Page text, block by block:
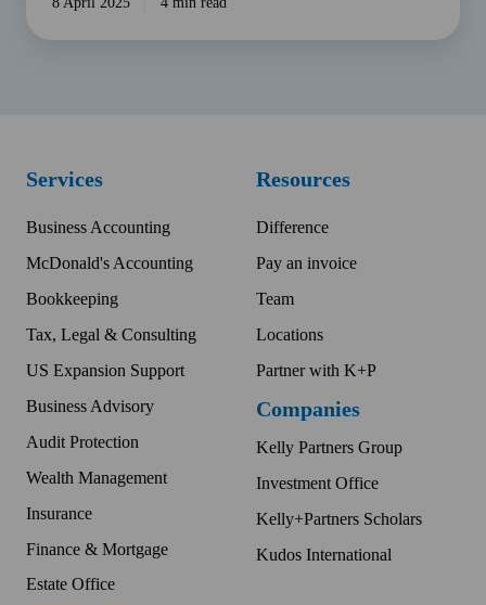
Services
Business Accounting
McDonald's Accounting
Bookkeeping
Tax, Legal & Consulting
US Expansion Support
Business Advisory
Audit Protection
Wealth Management
Insurance
Finance & Mortgage
Estate Office
Resources
Difference
Pay an invoice
Team
Locations
Partner with K+P
Companies
Kelly Partners Group
Investment Office
Kelly+Partners Scholars
Kudos International